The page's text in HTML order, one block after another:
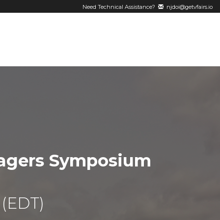
Need Technical Assistance? njdoi@getvfairs.io
Symposium